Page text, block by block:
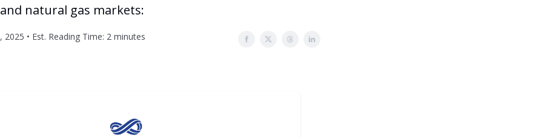
natural gas markets:
2025 • Est. Reading Time: 2 minutes